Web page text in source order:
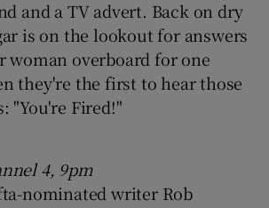
and a TV advert. Back on dry
is on the lookout for answers
woman overboard for one
they're the first to hear those
"You're Fired!"
4, 9pm
nominated writer Rob